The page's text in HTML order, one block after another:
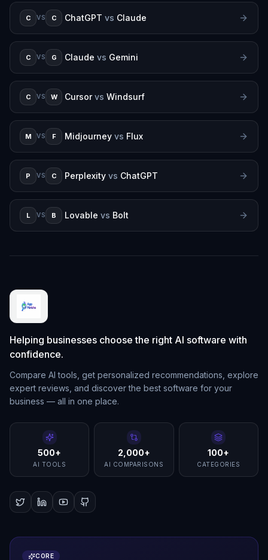
C VS C ChatGPT vs Claude
C VS G Claude vs Gemini
C VS W Cursor vs Windsurf
M VS F Midjourney vs Flux
P VS C Perplexity vs ChatGPT
L VS B Lovable vs Bolt
Helping businesses choose the right AI software with
confidence.
Compare AI tools, get personalized recommendations, explore
expert reviews, and discover the best software for your
business — all in one place.
500+
AI TOOLS
2,000+
AI COMPARISONS
100+
CATEGORIES
CORE